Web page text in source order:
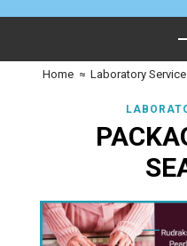
Home ≈ Laboratory